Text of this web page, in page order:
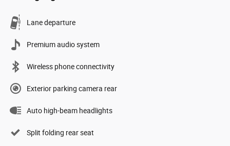
Lane departure
Premium audio system
Wireless phone connectivity
Exterior parking camera rear
Auto high-beam headlights
Split folding rear seat